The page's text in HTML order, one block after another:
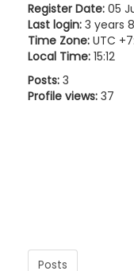
Register Date: 05
Last login: 3 years
Time Zone: UTC
Local Time: 15:12
Posts: 3
Profile views: 37
Posts